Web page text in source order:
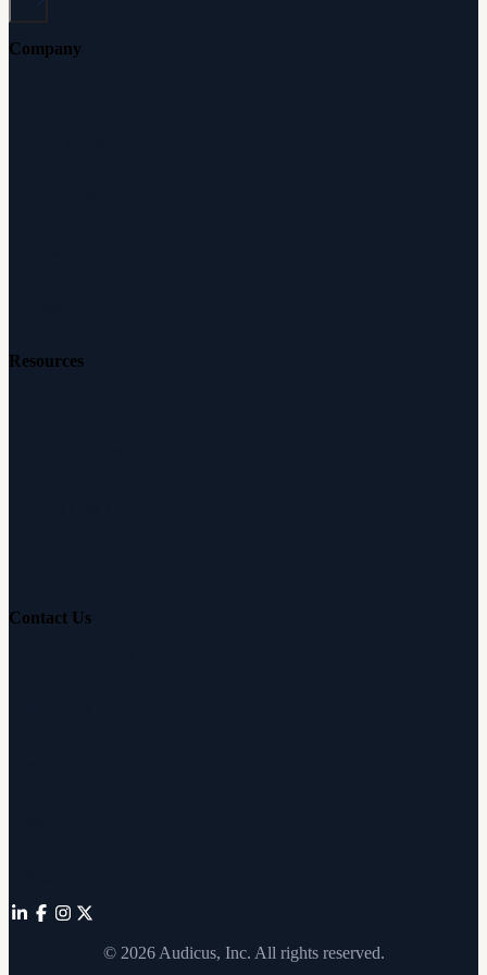
Company
Resources
Contact Us
© 2026Audicus, Inc. All rights reserved.